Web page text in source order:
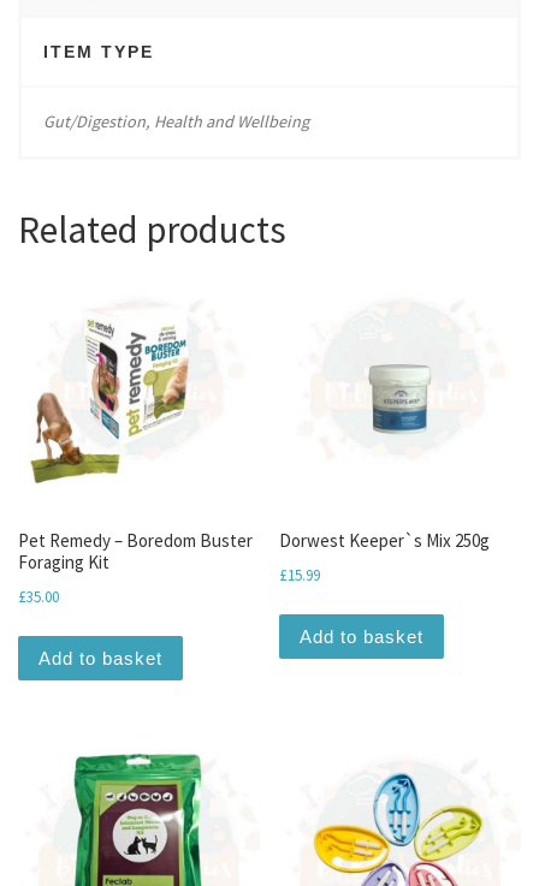
ITEM TYPE
Gut/Digestion, Health and Wellbeing
Related products
Pet Remedy – Boredom Buster
Foraging Kit
£35.00
Add to basket
Dorwest Keeper`s Mix 250g
£15.99
Add to basket